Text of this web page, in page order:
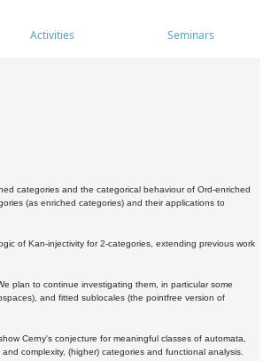
Activities Seminars
categories and the categorical behaviour of Ord-enriched
(as enriched categories) and their applications to
of Kan-injectivity for 2-categories, extending previous work
plan to continue investigating them, in particular some
and fitted sublocales (the pointfree version of
Cerny's conjecture for meaningful classes of automata,
complexity, (higher) categories and functional analysis.